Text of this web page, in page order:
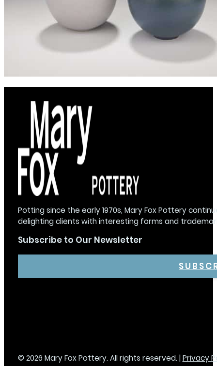
Potting since the early 1970s, Mary Fox Pottery
delighting clients with interesting forms and
Subscribe to Our Newsletter
© 2026 Mary Fox Pottery. All rights reserved. | Privacy